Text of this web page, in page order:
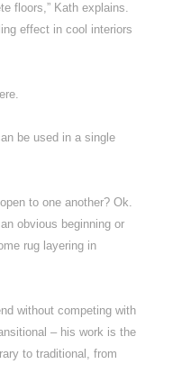
floors,” Kath explains.
effect in cool interiors
be used in a single
to one another? Ok.
obvious beginning or
rug layering in
without competing with
– his work is the
to traditional, from